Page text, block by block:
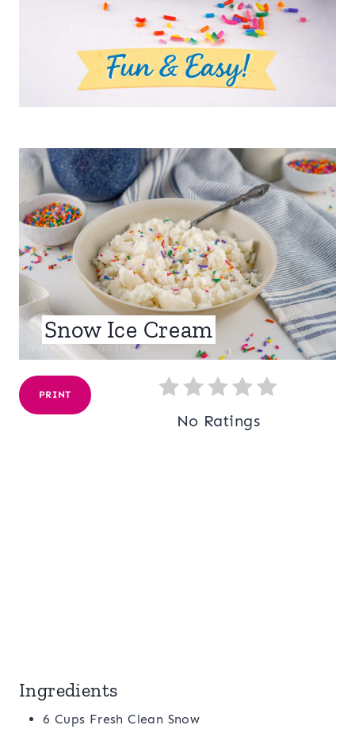
Snow Ice Cream
PRINT
No Ratings
Ingredients
6 Cups Fresh Clean Snow